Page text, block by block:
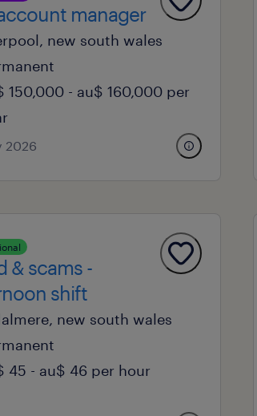
manager
new south wales
150,000 - au$ 160,000 per
2026
& scams -
shift
new south wales
45 - au$ 46 per hour